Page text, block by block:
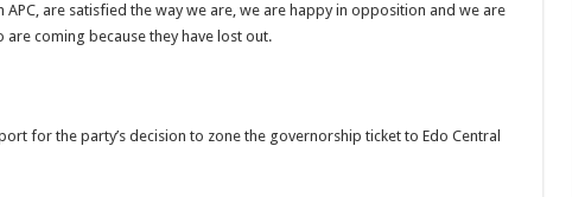
APC, are satisfied the way we are, we are happy in opposition and we are
coming because they have lost out.
for the party’s decision to zone the governorship ticket to Edo Central